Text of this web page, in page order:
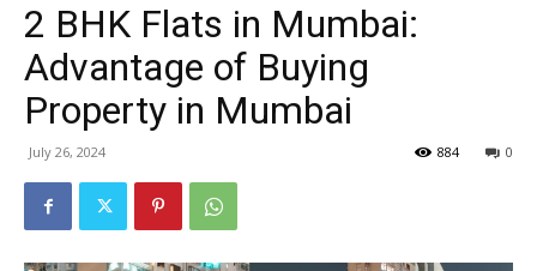
2 BHK Flats in Mumbai:
Advantage of Buying
Property in Mumbai
July 26, 2024 0
884